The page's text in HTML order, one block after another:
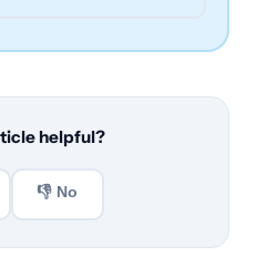
helpful?
👎 No